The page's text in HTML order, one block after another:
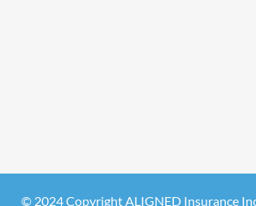
© 2024 Copyright ALIGNED Insurance